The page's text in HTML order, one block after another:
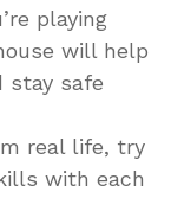
playing
will help
stay safe
real life, try
with each